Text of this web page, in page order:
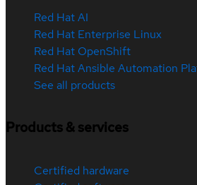
Red Hat AI
Red Hat Enterprise Linux
Red Hat OpenShift
Red Hat Ansible Automation
See all products
Products & services
Certified hardware